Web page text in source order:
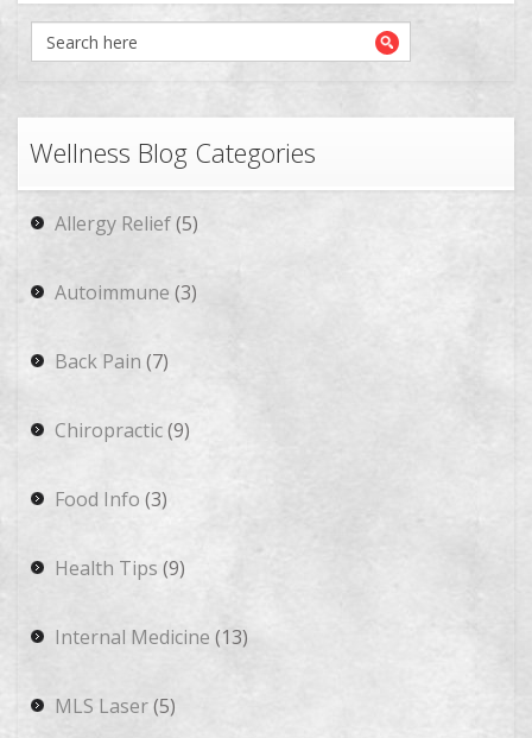
Wellness Blog Categories
Allergy Relief(5)
Autoimmune (3)
Back Pain (7)
Chiropractic(9)
Food Info (3)
Health Tips (9)
Internal Medicine (13)
MLS Laser(5)